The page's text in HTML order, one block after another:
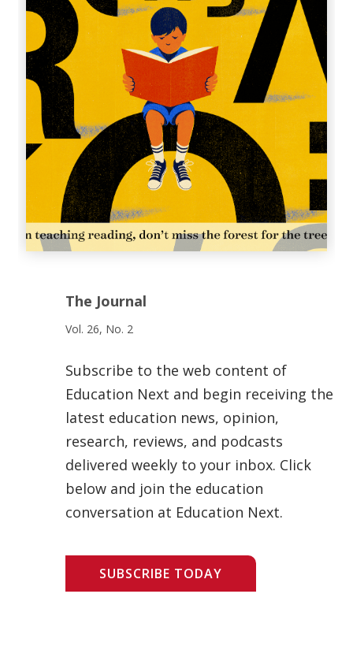
The Journal
Vol. 26, No. 2
Subscribe to the web content of
Education Next and begin receiving the
latest education news, opinion,
research, reviews, and podcasts
delivered weekly to your inbox. Click
below and join the education
conversation at Education Next.
SUBSCRIBE TODAY